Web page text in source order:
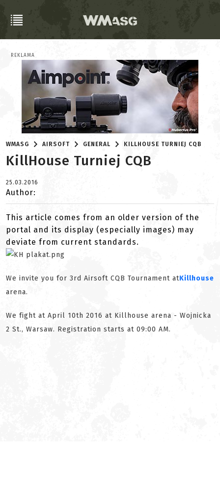
REKLAMA
WMASG AIRSOFT GENERAL KILLHOUSE TURNIEJ CQB
KillHouse Turniej CQB
25.03.2016
Author:
This article comes from an older version of the
portal and its display (especially images) may
deviate from current standards.
We invite you for 3rd Airsoft CQB Tournament atKillhouse
arena.
We fight at April 10th 2016 at Killhouse arena - Wojnicka
2 St., Warsaw. Registration starts at 09:00 AM.